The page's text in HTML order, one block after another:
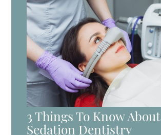
3 Things To Know About
Sedation Dentistry